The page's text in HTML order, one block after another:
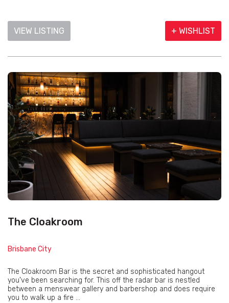
VIEW LISTING + WISHLIST
The Cloakroom
Brisbane City
The Cloakroom Bar is the secret and sophisticated hangout
you've been searching for. This off the radar bar is nestled
between a menswear gallery and barbershop and does require
you to walk up a fire ...